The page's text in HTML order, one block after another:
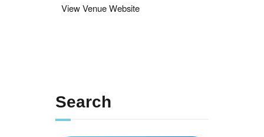
View Venue Website
Search